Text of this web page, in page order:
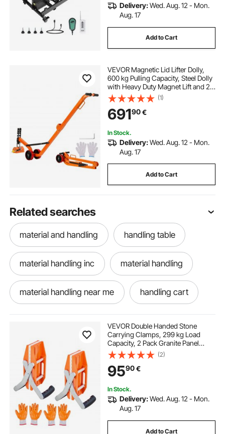
Delivery:Wed. Aug. 12 - Mon.
Aug. 17
Add to Cart
VEVOR Magnetic Lid Lifter Dolly,
600 kg Pulling Capacity, Steel Dolly
with Heavy Duty Magnet Lift and 2
Wheels, Adjustable Handle, N42
Neodymium, Foldable and Portable,
for Lifting Manhole Covers
(1)
69190€
In Stock.
Delivery:Wed. Aug. 12 - Mon.
Aug. 17
Add to Cart
Related searches
material and handling handling table
material handling inc material handling
material handling near me handling cart
VEVOR Double Handed Stone
Carrying Clamps, 299 kg Load
Capacity, 2 Pack Granite Panel
Carriers Lifting Tools with Rubber-
lined (0-60 mm), Heavy Duty lifting
Clamps for Plywood, Glass, Granite
(2)
9590€
In Stock.
Delivery:Wed. Aug. 12 - Mon.
Aug. 17
Add to Cart